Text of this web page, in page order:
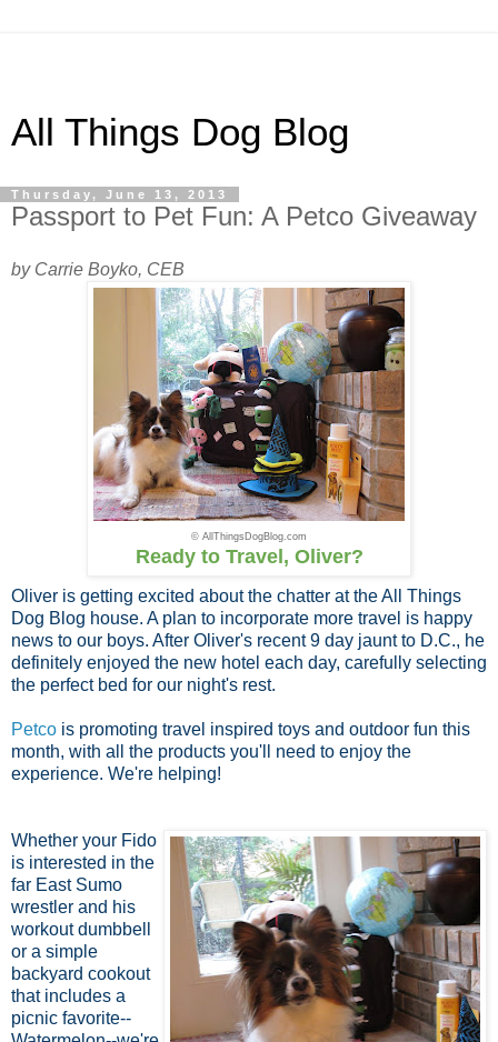
All Things Dog Blog
Thursday, June 13, 2013
Passport to Pet Fun: A Petco Giveaway
by Carrie Boyko, CEB
© AllThingsDogBlog.com
Ready to Travel, Oliver?
Oliver is getting excited about the chatter at the All Things
Dog Blog house. A plan to incorporate more travel is happy
news to our boys. After Oliver's recent 9 day jaunt to D.C., he
definitely enjoyed the new hotel each day, carefully selecting
the perfect bed for our night's rest.
Petco is promoting travel inspired toys and outdoor fun this
month, with all the products you'll need to enjoy the
experience. We're helping!
Whether your Fido
is interested in the
far East Sumo
wrestler and his
workout dumbbell
or a simple
backyard cookout
that includes a
picnic favorite--